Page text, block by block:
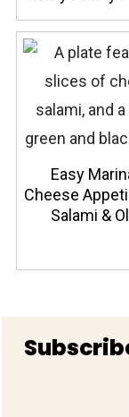
Easy
Cheese
Salami &
Footer